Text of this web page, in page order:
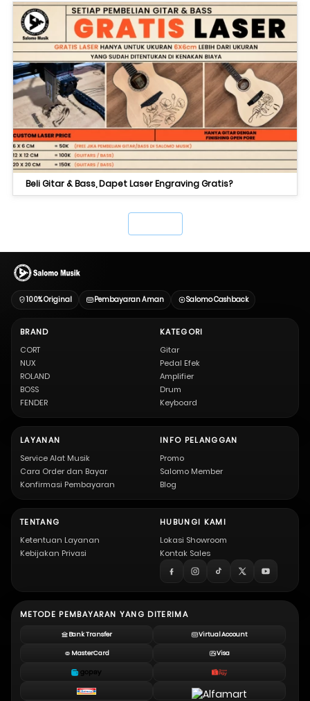
Beli Gitar & Bass, Dapet Laser Engraving Gratis?
100% Original Pembayaran Aman Salomo Cashback
BRAND
CORT
NUX
ROLAND
BOSS
FENDER
KATEGORI
Gitar
Pedal Efek
Amplifier
Drum
Keyboard
LAYANAN
Service Alat Musik
Cara Order dan Bayar
Konfirmasi Pembayaran
INFO PELANGGAN
Promo
Salomo Member
Blog
TENTANG
Ketentuan Layanan
Kebijakan Privasi
HUBUNGI KAMI
Lokasi Showroom
Kontak Sales
METODE PEMBAYARAN YANG DITERIMA
Bank Transfer Virtual Account
MasterCard Visa